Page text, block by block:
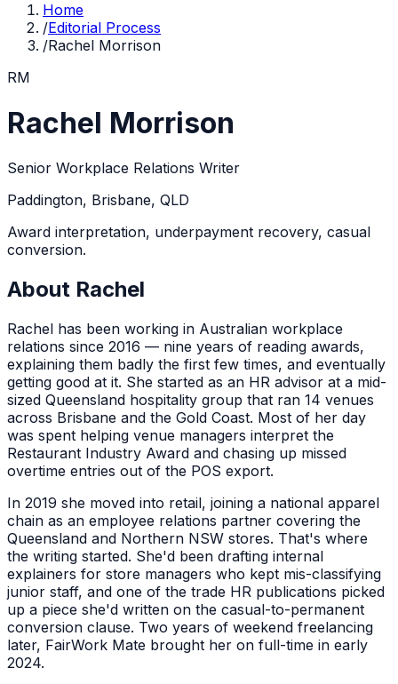
Home
/Editorial Process
/Rachel Morrison
RM
Rachel Morrison
Senior Workplace Relations Writer
Paddington, Brisbane, QLD
Award interpretation, underpayment recovery, casual
conversion.
About Rachel
Rachel has been working in Australian workplace
relations since 2016 — nine years of reading awards,
explaining them badly the first few times, and eventually
getting good at it. She started as an HR advisor at a mid-
sized Queensland hospitality group that ran 14 venues
across Brisbane and the Gold Coast. Most of her day
was spent helping venue managers interpret the
Restaurant Industry Award and chasing up missed
overtime entries out of the POS export.
In 2019 she moved into retail, joining a national apparel
chain as an employee relations partner covering the
Queensland and Northern NSW stores. That's where
the writing started. She'd been drafting internal
explainers for store managers who kept mis-classifying
junior staff, and one of the trade HR publications picked
up a piece she'd written on the casual-to-permanent
conversion clause. Two years of weekend freelancing
later, FairWork Mate brought her on full-time in early
2024.